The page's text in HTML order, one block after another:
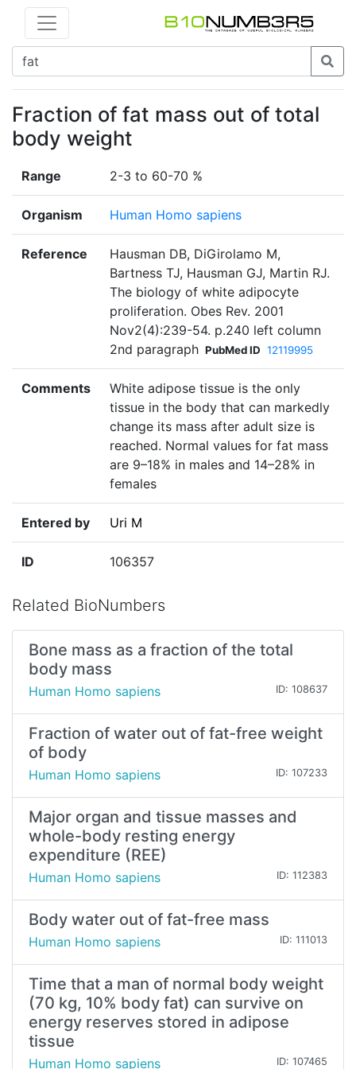
Fraction of fat mass out of total
body weight
Range 2-3 to 60-70 %
Organism Human Homo sapiens
Reference
Hausman DB, DiGirolamo M,
Bartness TJ, Hausman GJ, Martin RJ.
The biology of white adipocyte
proliferation. Obes Rev. 2001
Nov2(4):239-54. p.240 left column
2nd paragraph PubMed ID 12119995
Comments
White adipose tissue is the only
tissue in the body that can markedly
change its mass after adult size is
reached. Normal values for fat mass
are 9–18% in males and 14–28% in
females
Entered by Uri M
ID 106357
Related BioNumbers
Bone mass as a fraction of the total
body mass
Human Homo sapiens ID: 108637
Fraction of water out of fat-free weight
of body
Human Homo sapiens ID: 107233
Major organ and tissue masses and
whole-body resting energy
expenditure (REE)
Human Homo sapiens ID: 112383
Body water out of fat-free mass
Human Homo sapiens ID: 111013
Time that a man of normal body weight
(70 kg, 10% body fat) can survive on
energy reserves stored in adipose
tissue
Human Homo sapiens ID: 107465